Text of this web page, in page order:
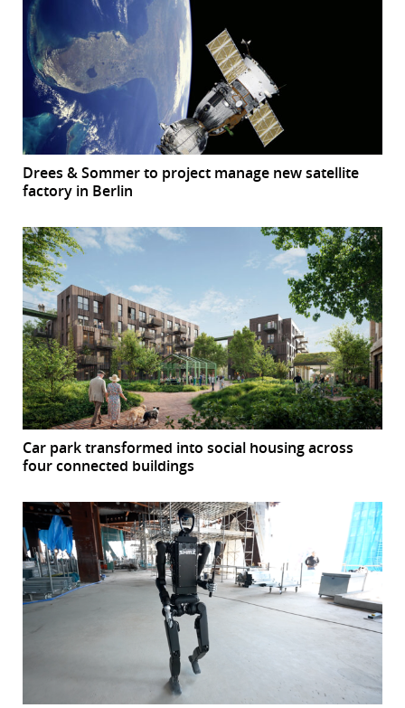
Drees & Sommer to project manage new satellite
factory in Berlin
Car park transformed into social housing across
four connected buildings